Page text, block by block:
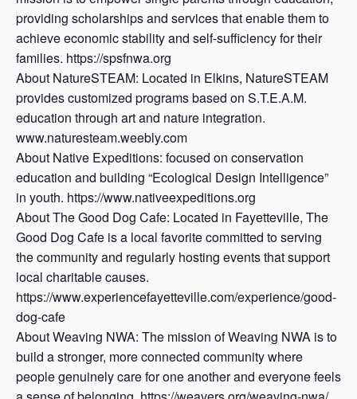
providing scholarships and services that enable them to
achieve economic stability and self-sufficiency for their
families. https://spsfnwa.org
About NatureSTEAM: Located in Elkins, NatureSTEAM
provides customized programs based on S.T.E.A.M.
education through art and nature integration.
www.naturesteam.weebly.com
About Native Expeditions: focused on conservation
education and building “Ecological Design Intelligence”
in youth. https://www.nativeexpeditions.org
About The Good Dog Cafe: Located in Fayetteville, The
Good Dog Cafe is a local favorite committed to serving
the community and regularly hosting events that support
local charitable causes.
https://www.experiencefayetteville.com/experience/good-
dog-cafe
About Weaving NWA: The mission of Weaving NWA is to
build a stronger, more connected community where
people genuinely care for one another and everyone feels